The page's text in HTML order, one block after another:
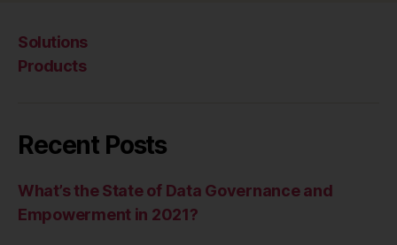
Solutions
Products
Recent Posts
What’s the State of Data Governance and
Empowerment in 2021?